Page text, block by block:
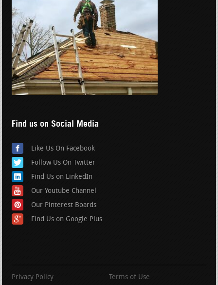
Find us on Social Media
Like Us On Facebook
Follow Us On Twitter
Find Us on LinkedIn
Our Youtube Channel
Our Pinterest Boards
Find Us on Google Plus
Privacy Policy
Terms of Use